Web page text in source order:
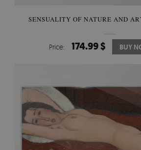
SENSUALITY OF NATURE AND
Price: 174.99 $ BUY